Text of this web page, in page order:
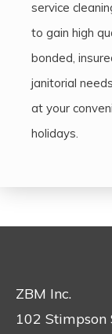
service
to gain high
bonded,
janitorial
at your
holidays.
ZBM Inc.
102 Stimpson